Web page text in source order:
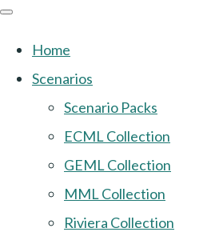
Home
Scenarios
Scenario Packs
ECML Collection
GEML Collection
MML Collection
Riviera Collection